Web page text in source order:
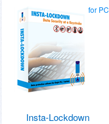
for PC
Insta-Lockdown